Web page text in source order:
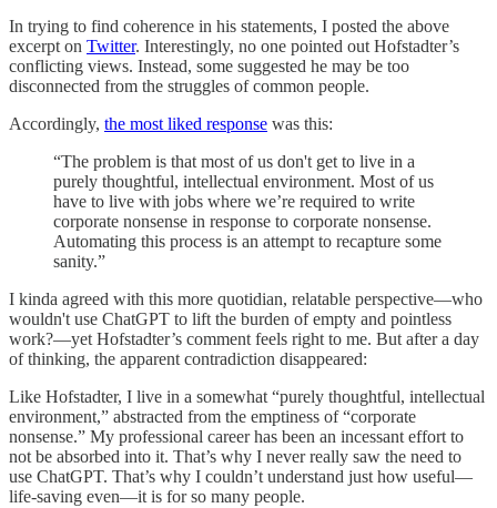
In trying to find coherence in his statements, I posted the above
excerpt on Twitter. Interestingly, no one pointed out Hofstadter’s
conflicting views. Instead, some suggested he may be too
disconnected from the struggles of common people.
Accordingly, the most liked response was this:
“The problem is that most of us don't get to live in a
purely thoughtful, intellectual environment. Most of us
have to live with jobs where we’re required to write
corporate nonsense in response to corporate nonsense.
Automating this process is an attempt to recapture some
sanity.”
I kinda agreed with this more quotidian, relatable perspective—who
wouldn't use ChatGPT to lift the burden of empty and pointless
work?—yet Hofstadter’s comment feels right to me. But after a day
of thinking, the apparent contradiction disappeared:
Like Hofstadter, I live in a somewhat “purely thoughtful, intellectual
environment,” abstracted from the emptiness of “corporate
nonsense.” My professional career has been an incessant effort to
not be absorbed into it. That’s why I never really saw the need to
use ChatGPT. That’s why I couldn’t understand just how useful—
life-saving even—it is for so many people.